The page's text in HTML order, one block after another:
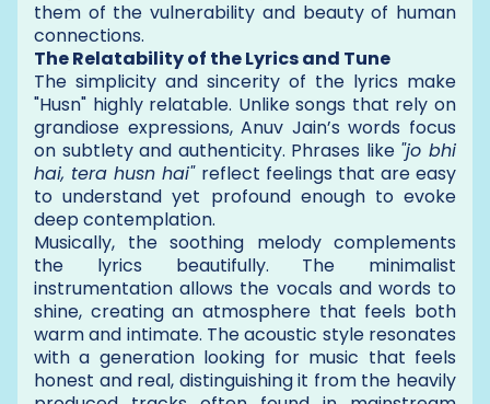
them of the vulnerability and beauty of human
connections.
The Relatability of the Lyrics and Tune
The simplicity and sincerity of the lyrics make
"Husn" highly relatable. Unlike songs that rely on
grandiose expressions, Anuv Jain’s words focus
on subtlety and authenticity. Phrases like "jo bhi
hai, tera husn hai"reflect feelings that are easy
to understand yet profound enough to evoke
deep contemplation.
Musically, the soothing melody complements
the lyrics beautifully. The minimalist
instrumentation allows the vocals and words to
shine, creating an atmosphere that feels both
warm and intimate. The acoustic style resonates
with a generation looking for music that feels
honest and real, distinguishing it from the heavily